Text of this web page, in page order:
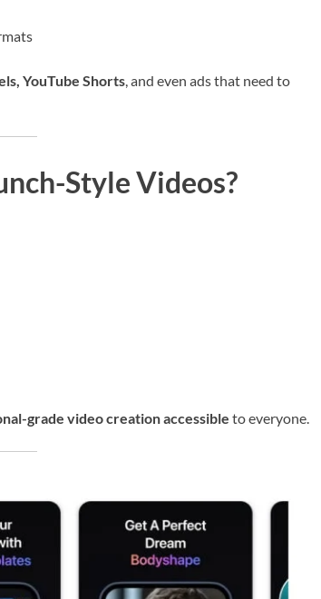
YouTube Shorts, and even ads that need to
Style Videos?
grade video creation accessible to everyone.